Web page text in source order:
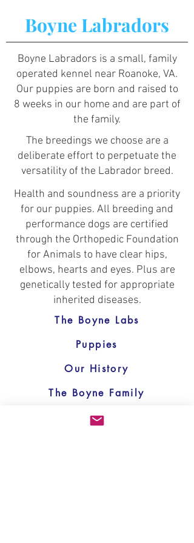
Boyne Labradors
Boyne Labradors is a small, family
operated kennel near Roanoke, VA.
Our puppies are born and raised to
8 weeks in our home and are part of
the family.
The breedings we choose are a
deliberate effort to perpetuate the
versatility of the Labrador breed.
Health and soundness are a priority
for our puppies. All breeding and
performance dogs are certified
through the Orthopedic Foundation
for Animals to have clear hips,
elbows, hearts and eyes. Plus are
genetically tested for appropriate
inherited diseases.
The Boyne Labs
Puppies
Our History
The Boyne Family
Helpful Links